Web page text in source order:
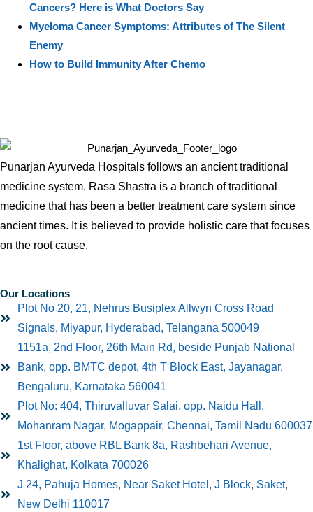
Cancers? Here is What Doctors Say
Myeloma Cancer Symptoms: Attributes of The Silent
Enemy
How to Build Immunity After Chemo
Punarjan Ayurveda Hospitals follows an ancient traditional
medicine system. Rasa Shastra is a branch of traditional
medicine that has been a better treatment care system since
ancient times. It is believed to provide holistic care that focuses
on the root cause.
Our Locations
Plot No 20, 21, Nehrus Busiplex Allwyn Cross Road
Signals, Miyapur, Hyderabad, Telangana 500049
1151a, 2nd Floor, 26th Main Rd, beside Punjab National
Bank, opp. BMTC depot, 4th T Block East, Jayanagar,
Bengaluru, Karnataka 560041
Plot No: 404, Thiruvalluvar Salai, opp. Naidu Hall,
Mohanram Nagar, Mogappair, Chennai, Tamil Nadu 600037
1st Floor, above RBL Bank 8a, Rashbehari Avenue,
Khalighat, Kolkata 700026
J 24, Pahuja Homes, Near Saket Hotel, J Block, Saket,
New Delhi 110017